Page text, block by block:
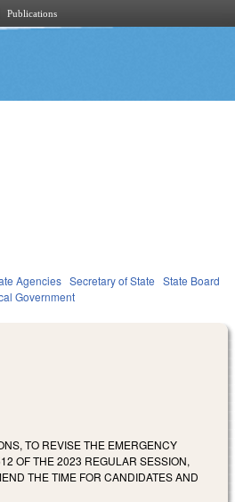
Publications
Agencies Secretary of State State Board
Government
TO REVISE THE EMERGENCY
OF THE 2023 REGULAR SESSION,
THE TIME FOR CANDIDATES AND